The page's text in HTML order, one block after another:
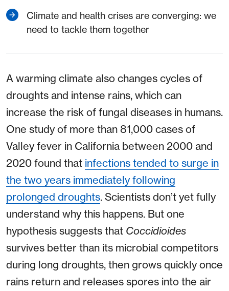
Climate and health crises are converging: we
need to tackle them together
A warming climate also changes cycles of
droughts and intense rains, which can
increase the risk of fungal diseases in humans.
One study of more than 81,000 cases of
Valley fever in California between 2000 and
2020 found that infections tended to surge in
the two years immediately following
prolonged droughts. Scientists don’t yet fully
understand why this happens. But one
hypothesis suggests that Coccidioides
survives better than its microbial competitors
during long droughts, then grows quickly once
rains return and releases spores into the air